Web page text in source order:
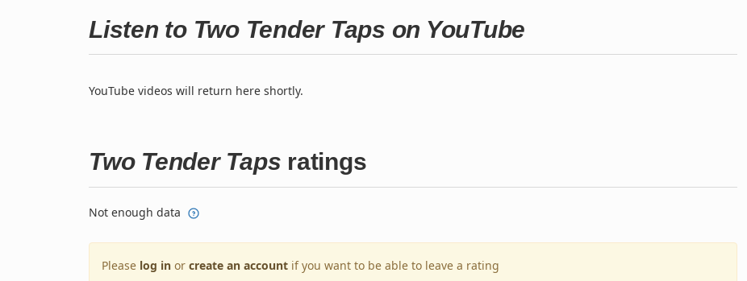
Listen to Two Tender Taps on YouTube
YouTube videos will return here shortly.
Two Tender Taps ratings
Not enough data
Please log in or create an account if you want to be able to leave a rating